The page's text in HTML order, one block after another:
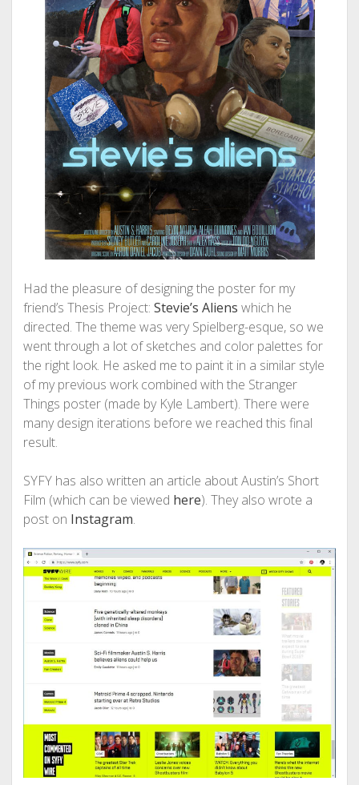
Had the pleasure of designing the poster for my
friend’s Thesis Project: Stevie’s Aliens which he
directed. The theme was very Spielberg-esque, so we
went through a lot of sketches and color palettes for
the right look. He asked me to paint it in a similar style
of my previous work combined with the Stranger
Things poster (made by Kyle Lambert). There were
many design iterations before we reached this final
result.
SYFY has also written an article about Austin’s Short
Film (which can be viewed here). They also wrote a
post on Instagram.